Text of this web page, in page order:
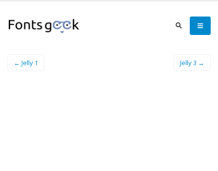
← Jelly 1 Jelly 3 →